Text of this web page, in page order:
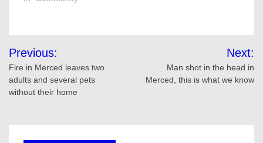
Post
navigation
Previous:
Fire in Merced leaves two
adults and several pets
without their home
Next:
Man shot in the head in
Merced, this is what we know